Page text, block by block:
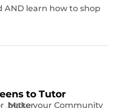
AND learn how to shop
to Tutor